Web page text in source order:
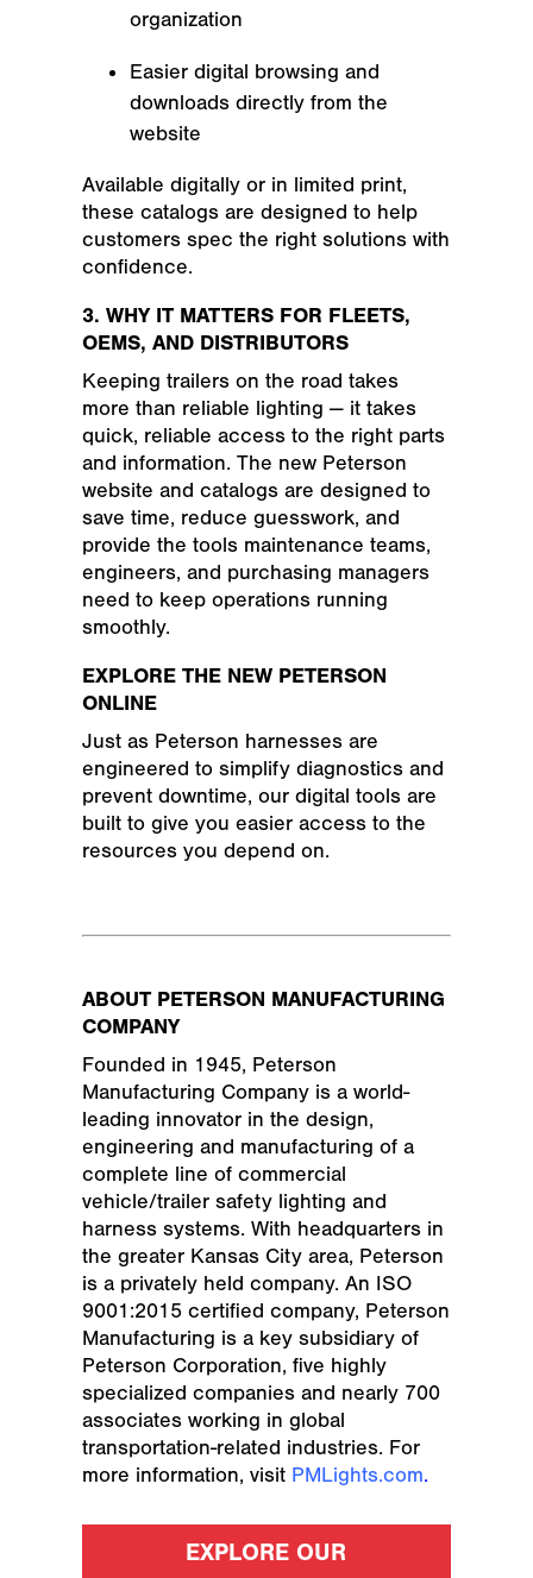
organization
Easier digital browsing and
downloads directly from the
website
Available digitally or in limited print,
these catalogs are designed to help
customers spec the right solutions with
confidence.
3. WHY IT MATTERS FOR FLEETS,
OEMS, AND DISTRIBUTORS
Keeping trailers on the road takes
more than reliable lighting — it takes
quick, reliable access to the right parts
and information. The new Peterson
website and catalogs are designed to
save time, reduce guesswork, and
provide the tools maintenance teams,
engineers, and purchasing managers
need to keep operations running
smoothly.
EXPLORE THE NEW PETERSON
ONLINE
Just as Peterson harnesses are
engineered to simplify diagnostics and
prevent downtime, our digital tools are
built to give you easier access to the
resources you depend on.
ABOUT PETERSON MANUFACTURING
COMPANY
Founded in 1945, Peterson
Manufacturing Company is a world-
leading innovator in the design,
engineering and manufacturing of a
complete line of commercial
vehicle/trailer safety lighting and
harness systems. With headquarters in
the greater Kansas City area, Peterson
is a privately held company. An ISO
9001:2015 certified company, Peterson
Manufacturing is a key subsidiary of
Peterson Corporation, five highly
specialized companies and nearly 700
associates working in global
transportation-related industries. For
more information, visit PMLights.com.
EXPLORE OUR